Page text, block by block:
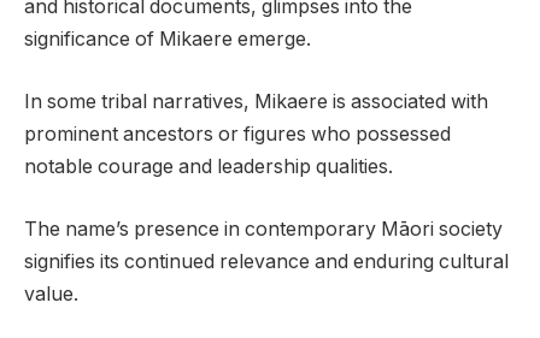
and historical documents, glimpses into the
significance of Mikaere emerge.
In some tribal narratives, Mikaere is associated with
prominent ancestors or figures who possessed
notable courage and leadership qualities.
The name’s presence in contemporary Māori society
signifies its continued relevance and enduring cultural
value.